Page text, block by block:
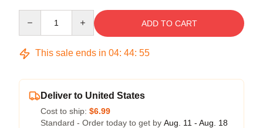
ADD TO CART
This sale ends in 04: 44: 55
Deliver to United States
Cost to ship: $6.99
Standard - Order today to get by Aug. 11 - Aug. 18